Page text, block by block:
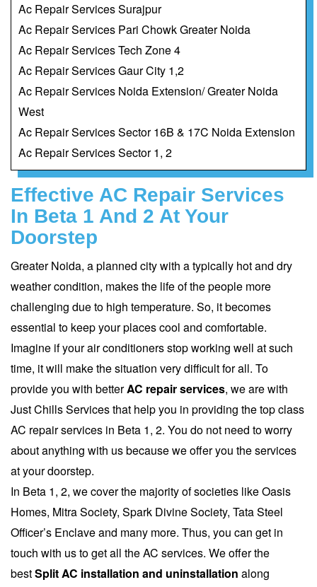
Ac Repair Services Surajpur
Ac Repair Services Pari Chowk Greater Noida
Ac Repair Services Tech Zone 4
Ac Repair Services Gaur City 1,2
Ac Repair Services Noida Extension/ Greater Noida
West
Ac Repair Services Sector 16B & 17C Noida Extension
Ac Repair Services Sector 1, 2
Effective AC Repair Services
In Beta 1 And 2 At Your
Doorstep
Greater Noida, a planned city with a typically hot and dry
weather condition, makes the life of the people more
challenging due to high temperature. So, it becomes
essential to keep your places cool and comfortable.
Imagine if your air conditioners stop working well at such
time, it will make the situation very difficult for all. To
provide you with betterAC repairservices, we are with
Just Chills Services that help you in providing the top class
AC repair services in Beta 1, 2. You do not need to worry
about anything with us because we offer you the services
at your doorstep.
In Beta 1, 2, we cover the majority of societies like Oasis
Homes, Mitra Society, Spark Divine Society, Tata Steel
Officer’s Enclave and many more. Thus, you can get in
touch with us to get all the AC services. We offer the
bestSplit AC installation and uninstallation along